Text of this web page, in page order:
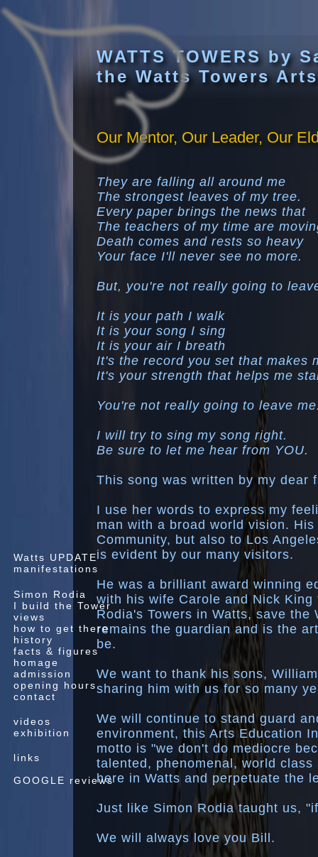
WATTS TOWERS by
the Watts Towers
Our Mentor, Our Leader, Our
They are falling all around me
The strongest leaves of my tree.
Every paper brings the news that
The teachers of my time are
Death comes and rests so heavy
Your face I'll never see no more.
But, you're not really going to
It is your path I walk
It is your song I sing
It is your air I breath
It's the record you set that makes
It's your strength that helps me
You're not really going to leave
I will try to sing my song right.
Be sure to let me hear from YOU.
This song was written by my dear
I use her words to express my
man with a broad world vision.
Community, but also to Los
is evident by our many visitors.
He was a brilliant award winning
with his wife Carole and Nick
Rodia's Towers in Watts, save the
remains the guardian and is the
be.
We want to thank his sons,
sharing him with us for so many
We will continue to stand guard
environment, this Arts Education
motto is "we don't do mediocre
talented, phenomenal, world
here in Watts and perpetuate the
Just like Simon Rodia taught us,
We will always love you Bill.
Watts UPDATE
manifestations
Simon Rodia
I build the Tower
views
how to get there
history
facts & figures
homage
admission
opening hours
contact
videos
exhibition
links
GOOGLE reviews